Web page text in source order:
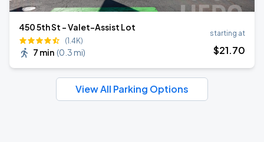
450 5th St - Valet-Assist Lot
(1.4K)
7 min (0.3 mi)
starting at
$21.70
View All Parking Options